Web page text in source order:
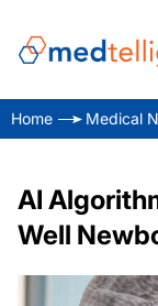
Home Medical
AI
Well